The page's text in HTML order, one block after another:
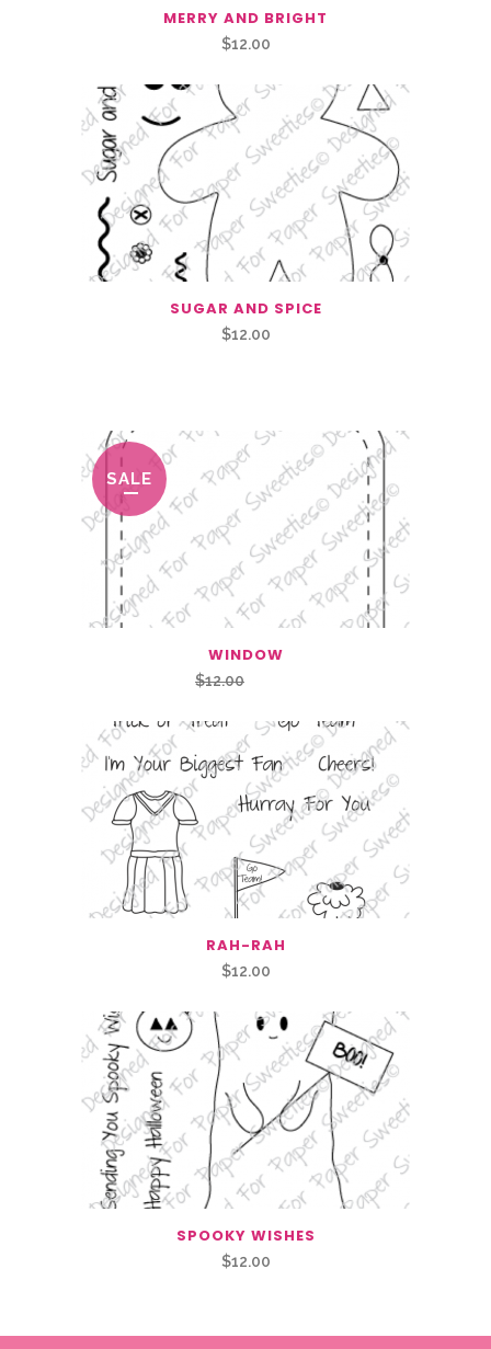
MERRY AND BRIGHT
$12.00
SUGAR AND SPICE
$12.00
SALE
WINDOW
$12.00
was:
$12.00.$6.00.
RAH-RAH
$12.00
SPOOKY WISHES
$12.00